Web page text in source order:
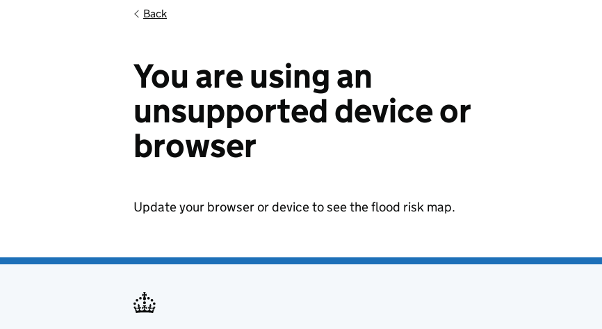
Back
You are using an
unsupported device or
browser
Update your browser or device to see the flood risk map.